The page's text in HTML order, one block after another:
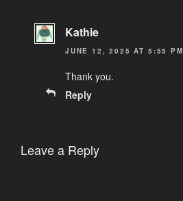
Kathie
JUNE 12, 2025 AT 5:55 PM
Thank you.
Reply
Leave a Reply